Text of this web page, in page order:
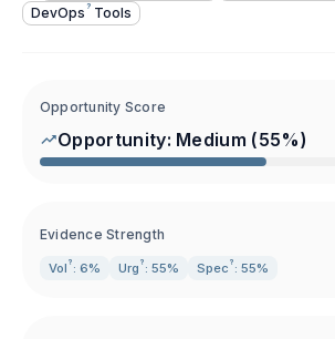
DevOps ? Tools
Opportunity Score
Opportunity: Medium (55%)
Evidence Strength
Vol ? : 6% Urg ? : 55% Spec ? : 55%